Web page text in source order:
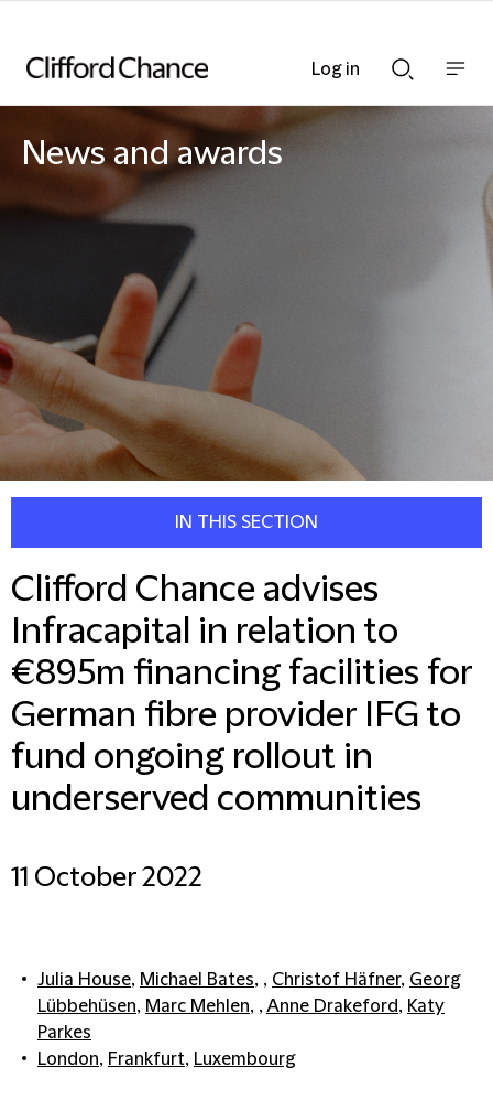
Searchnav
News and awards
IN THIS SECTION
Clifford Chance advises
Infracapital in relation to
€895m financing facilities for
German fibre provider IFG to
fund ongoing rollout in
underserved communities
11 October 2022
Julia House, Michael Bates, , Christof Häfner, Georg
Lübbehüsen, Marc Mehlen, ,Anne Drakeford, Katy
Parkes
London, Frankfurt, Luxembourg
Log in